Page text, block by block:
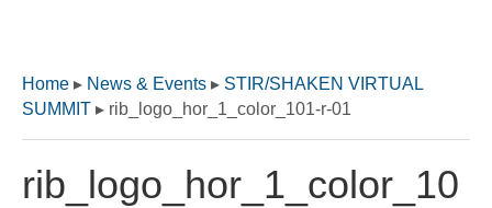
Home ▸ News & Events ▸ STIR/SHAKEN VIRTUAL
SUMMIT ▸ rib_logo_hor_1_color_101-r-01
rib_logo_hor_1_color_10